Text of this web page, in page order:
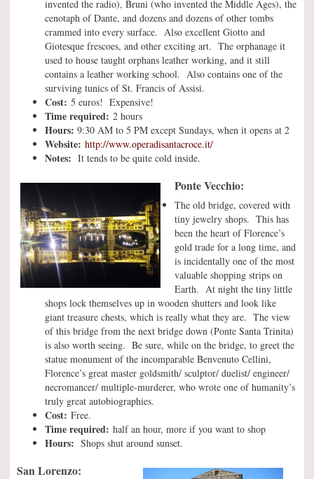
invented the radio), Bruni (who invented the Middle Ages), the
cenotaph of Dante, and dozens and dozens of other tombs
crammed into every surface. Also excellent Giotto and
Giotesque frescoes, and other exciting art. The orphanage it
used to house taught orphans leather working, and it still
contains a leather working school. Also contains one of the
surviving tunics of St. Francis of Assisi.
Cost: 5 euros! Expensive!
Time required: 2 hours
Hours: 9:30 AM to 5 PM except Sundays, when it opens at 2
Website: http://www.operadisantacroce.it/
Notes: It tends to be quite cold inside.
Ponte Vecchio:
The old bridge, covered with
tiny jewelry shops. This has
been the heart of Florence’s
gold trade for a long time, and
is incidentally one of the most
valuable shopping strips on
Earth. At night the tiny little
shops lock themselves up in wooden shutters and look like
giant treasure chests, which is really what they are. The view
of this bridge from the next bridge down (Ponte Santa Trinita)
is also worth seeing. Be sure, while on the bridge, to greet the
statue monument of the incomparable Benvenuto Cellini,
Florence’s great master goldsmith/ sculptor/ duelist/ engineer/
necromancer/ multiple-murderer, who wrote one of humanity’s
truly great autobiographies.
Cost: Free.
Time required: half an hour, more if you want to shop
Hours: Shops shut around sunset.
San Lorenzo: